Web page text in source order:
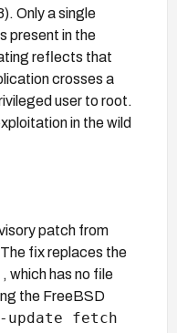
Only a single
present in the
reflects that
crosses a
user to root.
in the wild
patch from
fix replaces the
, which has no file
the FreeBSD
update fetch